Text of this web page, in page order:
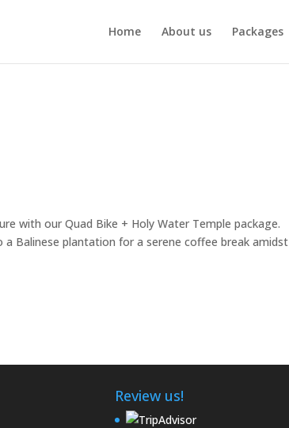
Home About us Packages
with our Quad Bike + Holy Water Temple package.
Balinese plantation for a serene coffee break amidst
Review us!